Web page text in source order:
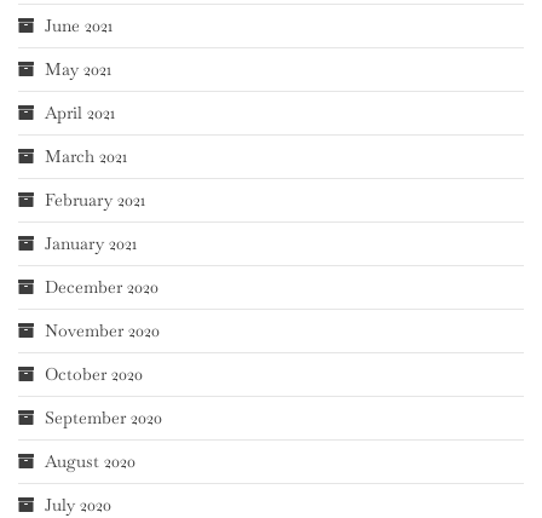
June 2021
May 2021
April 2021
March 2021
February 2021
January 2021
December 2020
November 2020
October 2020
September 2020
August 2020
July 2020